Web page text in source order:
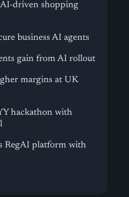
driven shopping
business AI agents
gain from AI rollout
margins at UK
hackathon with
RegAI platform with